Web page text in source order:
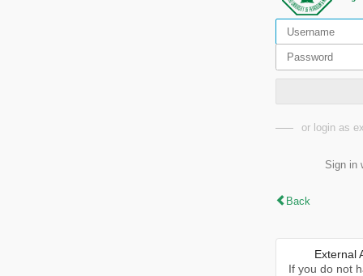
or login as
Sign in
Back
External
If you do not